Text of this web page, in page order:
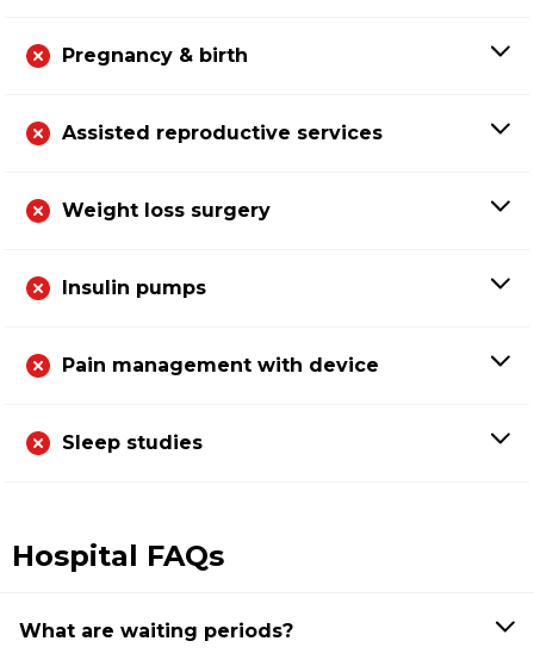
Pregnancy & birth
Assisted reproductive services
Weight loss surgery
Insulin pumps
Pain management with device
Sleep studies
Hospital FAQs
What are waiting periods?